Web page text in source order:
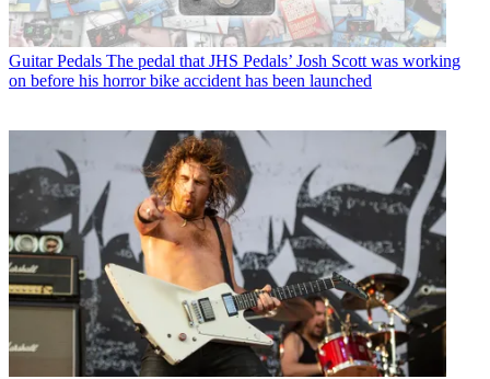
Guitar Pedals The pedal that JHS Pedals’ Josh Scott was working
on before his horror bike accident has been launched